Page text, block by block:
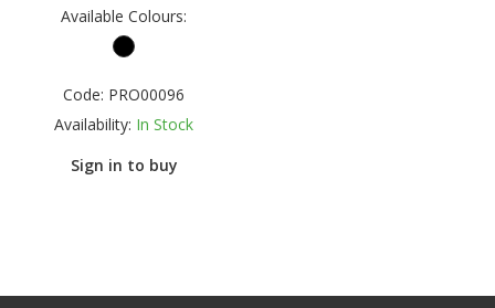
Available Colours:
Code: PRO00096
Availability: In Stock
Sign in to buy